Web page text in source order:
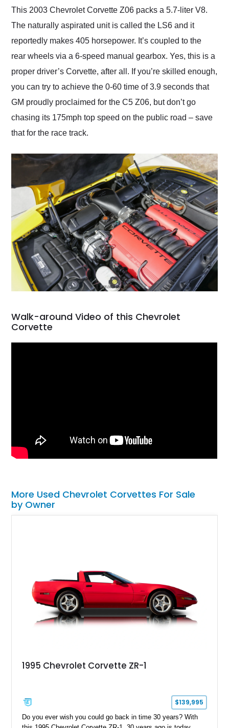
This 2003 Chevrolet Corvette Z06 packs a 5.7-liter V8.
The naturally aspirated unit is called the LS6 and it
reportedly makes 405 horsepower. It’s coupled to the
rear wheels via a 6-speed manual gearbox. Yes, this is a
proper driver’s Corvette, after all. If you’re skilled enough,
you can try to achieve the 0-60 time of 3.9 seconds that
GM proudly proclaimed for the C5 Z06, but don’t go
chasing its 175mph top speed on the public road – save
that for the race track.
Walk-around Video of this Chevrolet
Corvette
More Used Chevrolet Corvettes For Sale
by Owner
1995 Chevrolet Corvette ZR-1
$139,995
Do you ever wish you could go back in time 30 years? With